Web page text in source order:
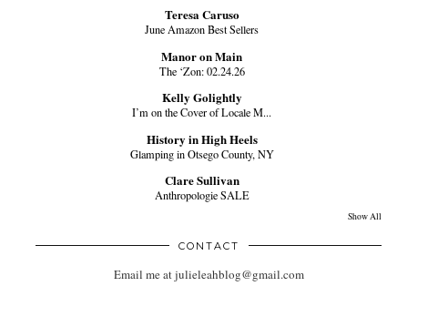
Teresa Caruso
June Amazon Best Sellers
Manor on Main
The ‘Zon: 02.24.26
Kelly Golightly
I’m on the Cover of Locale M...
History in High Heels
Glamping in Otsego County, NY
Clare Sullivan
Anthropologie SALE
Show All
CONTACT
Email me at julieleahblog@gmail.com